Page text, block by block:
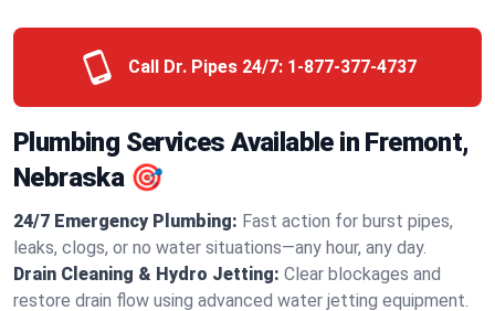
Call Dr. Pipes 24/7: 1-877-377-4737
Plumbing Services Available in Fremont,
Nebraska 🎯
24/7 Emergency Plumbing: Fast action for burst pipes,
leaks, clogs, or no water situations—any hour, any day.
Drain Cleaning & Hydro Jetting: Clear blockages and
restore drain flow using advanced water jetting equipment.